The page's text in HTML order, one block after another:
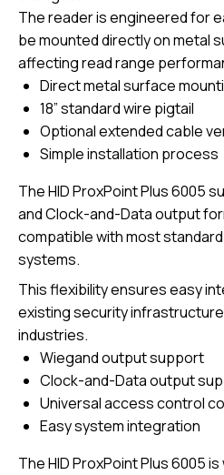
The reader is engineered for
be mounted directly on metal
affecting read range
Direct metal surface
18” standard wire pigtail
Optional extended cable
Simple installation process
The HID ProxPoint Plus 6005
and Clock-and-Data output
compatible with most
systems.
This flexibility ensures easy
existing security
industries.
Wiegand output support
Clock-and-Data output
Universal access control
Easy system integration
The HID ProxPoint Plus 6005